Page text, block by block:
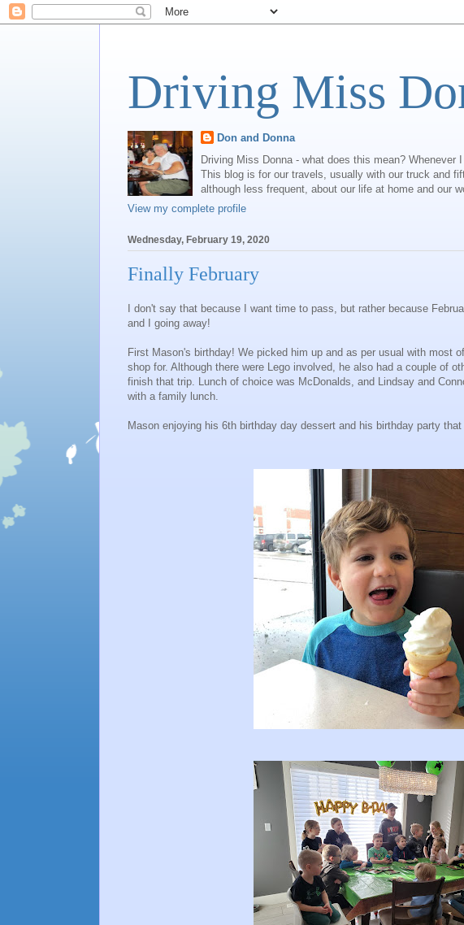
Driving Miss
Don and Donna
Driving Miss Donna - what does this mean?
This blog is for our travels, usually with our truck and
although less frequent, about our life at home and our
View my complete profile
Wednesday, February 19, 2020
Finally February
I don't say that because I want time to pass, but rather because
and I going away!
First Mason's birthday! We picked him up and as per usual with most
shop for. Although there were Lego involved, he also had a couple of
finish that trip. Lunch of choice was McDonalds, and Lindsay and
with a family lunch.
Mason enjoying his 6th birthday day dessert and his birthday party